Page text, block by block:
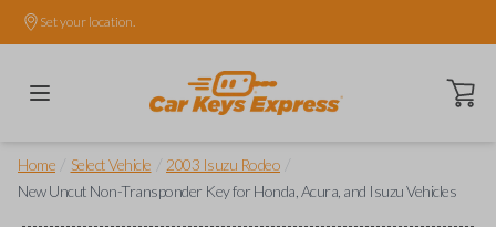
Set your location.
Open
Home Select Vehicle 2003 Isuzu Rodeo
New Uncut Non-Transponder Key for Honda, Acura, and Isuzu Vehicles